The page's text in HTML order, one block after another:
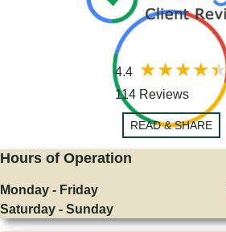
4.4
114 Reviews
READ & SHARE
Hours of Operation
Monday - Friday
Saturday - Sunday